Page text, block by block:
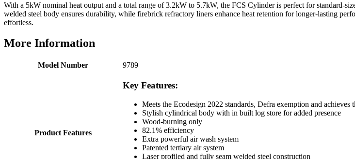
S.
Absolutely fabulous- price matched and free delivery.
query resolved within good Time. Very good company
Twitter
2 months ago
Excellent communication regarding order and
2 months ago
With a 5kW nominal heat output and a total range of 3.2kW to 5.7kW, the FCS Cylinder is perfect for standard-
welded steel body ensures durability, while firebrick refractory liners enhance heat retention for longer-lasting
effortless.
More Information
Model Number 9789
Product Features
Key Features:
Meets the Ecodesign 2022 standards, Defra exemption and
Stylish cylindrical body with in built log store for added presence
Wood-burning only
82.1% efficiency
Extra powerful air wash system
Patented tertiary air system
Laser profiled and fully seam welded steel construction